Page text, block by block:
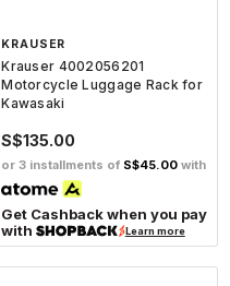
KRAUSER
Krauser 4002056201
Motorcycle Luggage Rack for
Kawasaki
S$135.00
or 3 installments of S$45.00 with
Get Cashback when you pay
with
Learn more